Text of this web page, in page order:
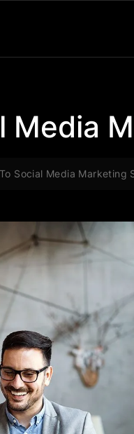
Media
Social Media Marketing